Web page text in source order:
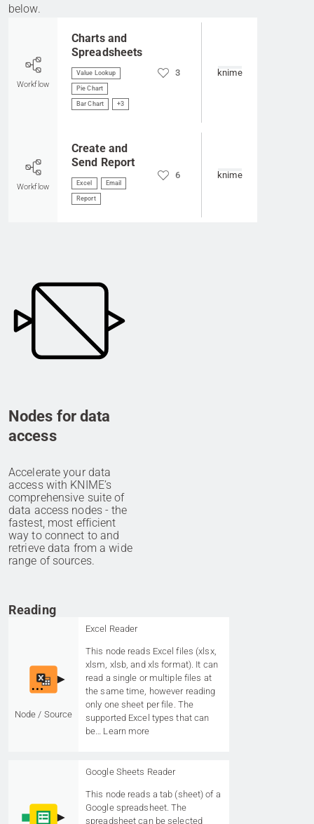
below.
Workflow
Charts and
Spreadsheets
Value Lookup
Pie Chart
Bar Chart +3
3 knime
Workflow
Create and
Send Report
Excel Email
Report
6 knime
Nodes for data
access
Accelerate your data
access with KNIME’s
comprehensive suite of
data access nodes - the
fastest, most efficient
way to connect to and
retrieve data from a wide
range of sources.
Reading
Node / Source
Excel Reader
This node reads Excel files (xlsx,
xlsm, xlsb, and xls format). It can
read a single or multiple files at
the same time, however reading
only one sheet per file. The
supported Excel types that can
be… Learn more
Google Sheets Reader
This node reads a tab (sheet) of a
Google spreadsheet. The
spreadsheet can be selected